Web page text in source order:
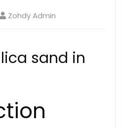
Zohdy Admin
sand in